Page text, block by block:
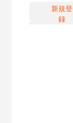
新規登
録